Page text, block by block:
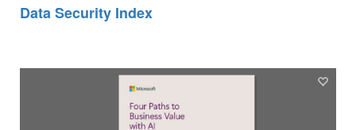
Data Security Index